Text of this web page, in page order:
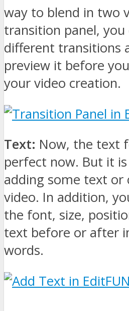
way to blend in two
transition panel,
different transitions
preview it before
your video creation.
Text: Now, the text
perfect now. But it
adding some text or
video. In addition,
the font, size,
text before or after
words.